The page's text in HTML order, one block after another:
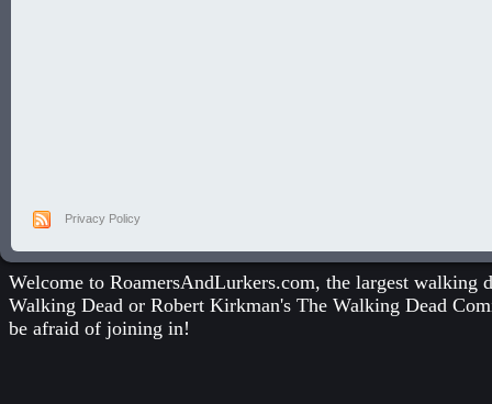
Privacy Policy
Welcome to RoamersAndLurkers.com, the largest
Walking Dead or Robert Kirkman's The Walking Dead
be afraid of joining in!